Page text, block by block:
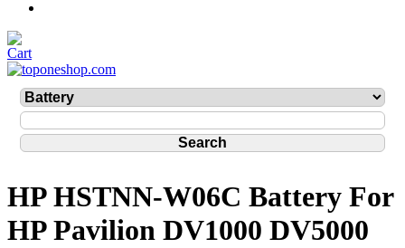
HP HSTNN-W06C Battery For
HP Pavilion DV1000 DV5000